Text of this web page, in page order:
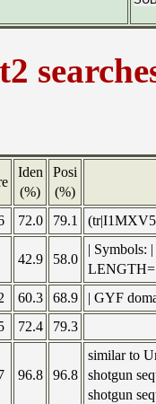
Iden
(%)
Posi
(%)
72.0 79.1
42.9 58.0
|
60.3 68.9
| GYF
72.4 79.3
96.8 96.8
similar to
shotgun
shotgun